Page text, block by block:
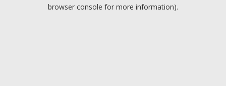
browser console for more information).